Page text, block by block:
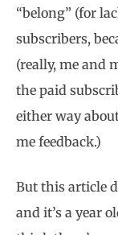
“belong” (for
subscribers,
(really, me and
the paid
either way
me feedback.)
But this article
and it’s a year